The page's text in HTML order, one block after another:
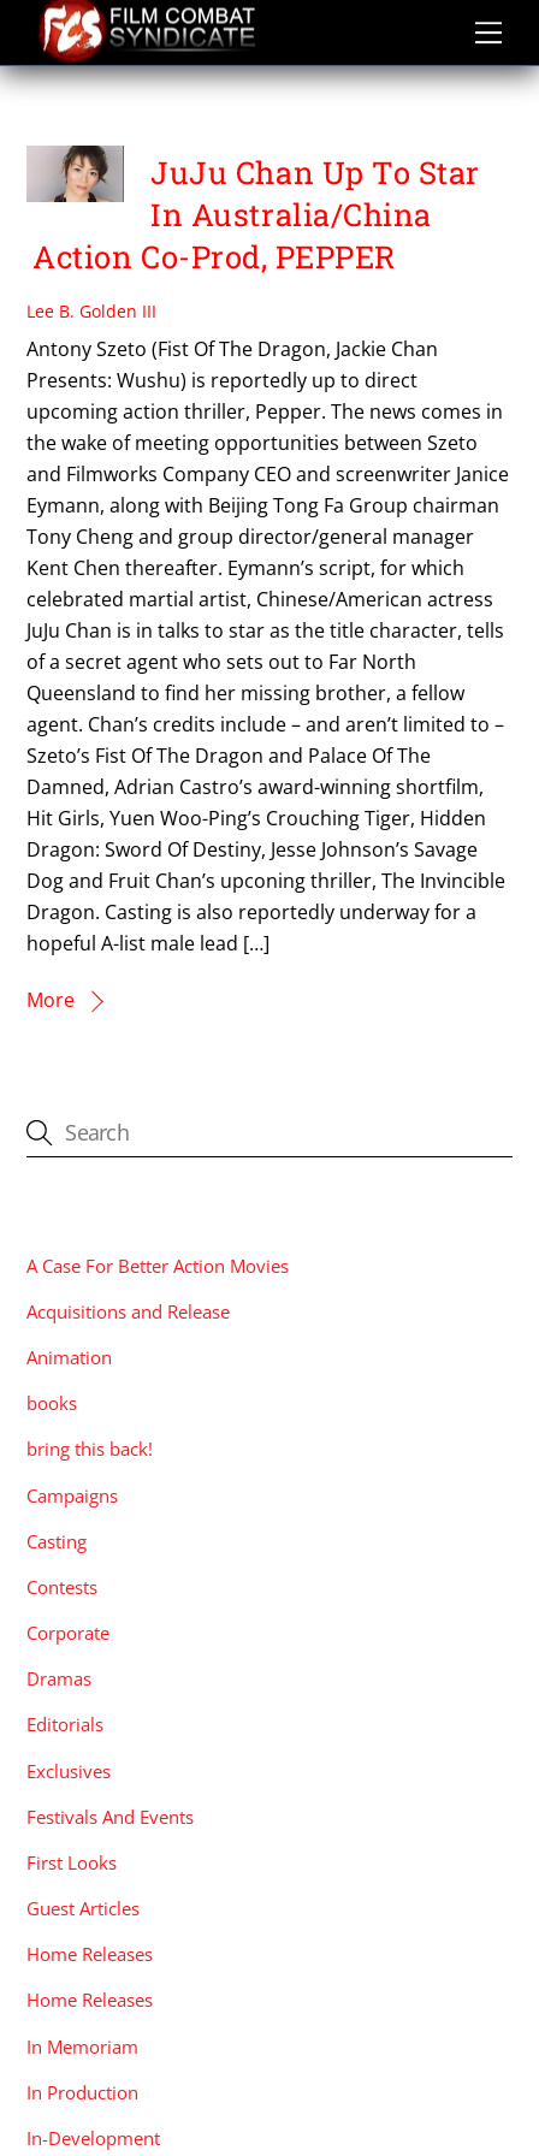
content
PEPPER
JuJu Chan Up To Star
In Australia/China
Action Co-Prod, PEPPER
Lee B. Golden III
Antony Szeto (Fist Of The Dragon, Jackie Chan
Presents: Wushu) is reportedly up to direct
upcoming action thriller, Pepper. The news comes in
the wake of meeting opportunities between Szeto
and Filmworks Company CEO and screenwriter Janice
Eymann, along with Beijing Tong Fa Group chairman
Tony Cheng and group director/general manager
Kent Chen thereafter. Eymann’s script, for which
celebrated martial artist, Chinese/American actress
JuJu Chan is in talks to star as the title character, tells
of a secret agent who sets out to Far North
Queensland to find her missing brother, a fellow
agent. Chan’s credits include – and aren’t limited to –
Szeto’s Fist Of The Dragon and Palace Of The
Damned, Adrian Castro’s award-winning shortfilm,
Hit Girls, Yuen Woo-Ping’s Crouching Tiger, Hidden
Dragon: Sword Of Destiny, Jesse Johnson’s Savage
Dog and Fruit Chan’s upconing thriller, The Invincible
Dragon. Casting is also reportedly underway for a
hopeful A-list male lead […]
More
A Case For Better Action Movies
Acquisitions and Release
Animation
books
bring this back!
Campaigns
Casting
Contests
Corporate
Dramas
Editorials
Exclusives
Festivals And Events
First Looks
Guest Articles
Home Releases
Home Releases
In Memoriam
In Production
In-Development